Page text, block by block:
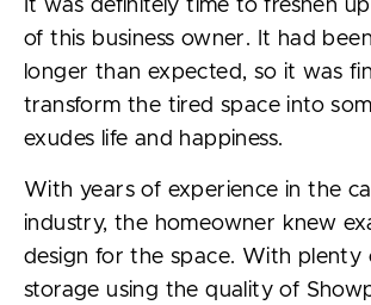
It was definitely time to freshen
of this business owner. It had
longer than expected, so it was
transform the tired space into
exudes life and happiness.
With years of experience in the
industry, the homeowner knew
design for the space. With plenty
storage using the quality of